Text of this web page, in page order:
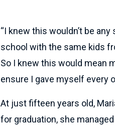
“I knew this wouldn’t be
school with the same kids
So I knew this would mean
ensure I gave myself every
At just fifteen years old,
for graduation, she